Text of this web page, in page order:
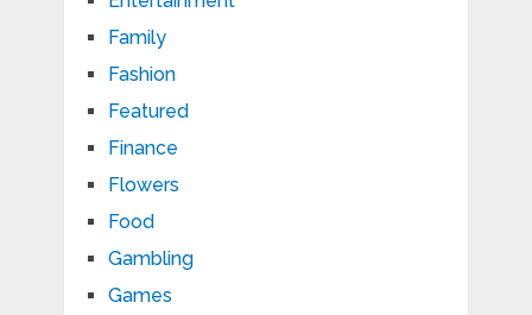
Family
Fashion
Featured
Finance
Flowers
Food
Gambling
Games